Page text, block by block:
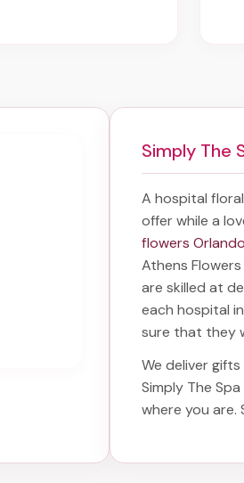
Simply The
A hospital
offer while a
flowers Orlando
Athens
are skilled at
each hospital
sure that they
We deliver
Simply The
where you are.